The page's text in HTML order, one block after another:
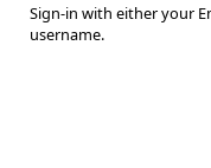
Sign-in with either your
username.